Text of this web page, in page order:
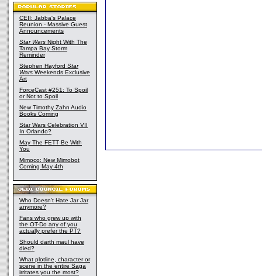
CEII: Jabba's Palace
Reunion - Massive Guest
Announcements
Star Wars Night With The
Tampa Bay Storm
Reminder
Stephen Hayford Star
Wars Weekends Exclusive
Art
ForceCast #251: To Spoil
or Not to Spoil
New Timothy Zahn Audio
Books Coming
Star Wars Celebration VII
In Orlando?
May The FETT Be With
You
Mimoco: New Mimobot
Coming May 4th
Who Doesn't Hate Jar Jar
anymore?
Fans who grew up with
the OT-Do any of you
actually prefer the PT?
Should darth maul have
died?
What plotline, character or
scene in the entire Saga
irritates you the most?